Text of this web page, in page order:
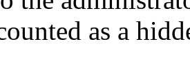
as a